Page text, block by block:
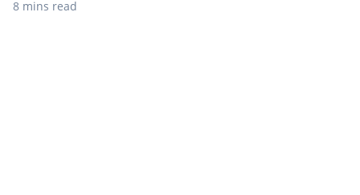
8 mins read